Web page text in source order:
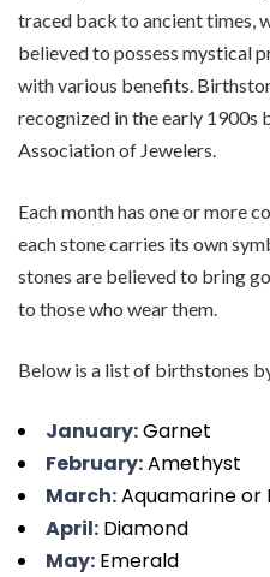
traced back to ancient times,
believed to possess mystical
with various benefits.
recognized in the early 1900s
Association of Jewelers.
Each month has one or more
each stone carries its own
stones are believed to bring
to those who wear them.
Below is a list of birthstones
January:Garnet
February:Amethyst
March:Aquamarine or
April: Diamond
May: Emerald